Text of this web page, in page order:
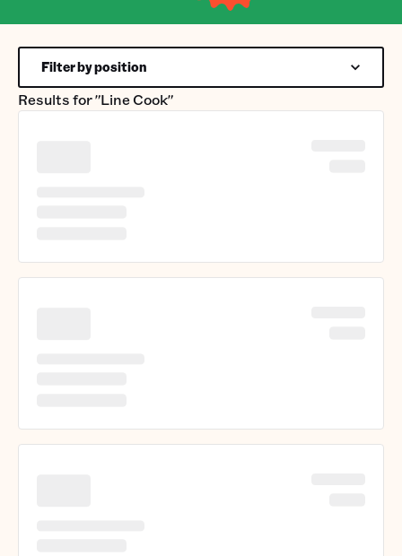
Results for"Line Cook"
Filter by position